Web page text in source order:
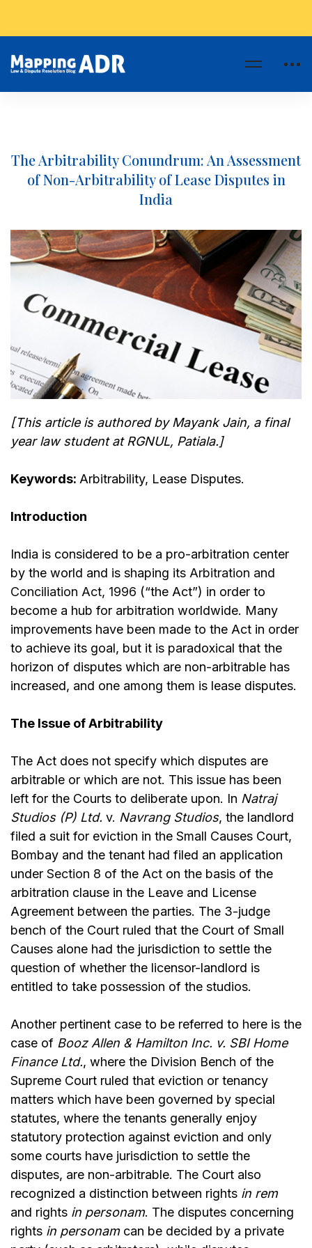
The Arbitrability Conundrum: An Assessment
of Non-Arbitrability of Lease Disputes in
India
[This article is authored by Mayank Jain, a final
year law student at RGNUL, Patiala.]
Keywords: Arbitrability, Lease Disputes.
Introduction
India is considered to be a pro-arbitration center
by the world and is shaping its Arbitration and
Conciliation Act, 1996 (“the Act”) in order to
become a hub for arbitration worldwide. Many
improvements have been made to the Act in order
to achieve its goal, but it is paradoxical that the
horizon of disputes which are non-arbitrable has
increased, and one among them is lease disputes.
The Issue of Arbitrability
The Act does not specify which disputes are
arbitrable or which are not. This issue has been
left for the Courts to deliberate upon. In Natraj
Studios (P) Ltd. v. Navrang Studios, the landlord
filed a suit for eviction in the Small Causes Court,
Bombay and the tenant had filed an application
under Section 8 of the Act on the basis of the
arbitration clause in the Leave and License
Agreement between the parties. The 3-judge
bench of the Court ruled that the Court of Small
Causes alone had the jurisdiction to settle the
question of whether the licensor-landlord is
entitled to take possession of the studios.
Another pertinent case to be referred to here is the
case of Booz Allen & Hamilton Inc. v. SBI Home
Finance Ltd., where the Division Bench of the
Supreme Court ruled that eviction or tenancy
matters which have been governed by special
statutes, where the tenants generally enjoy
statutory protection against eviction and only
some courts have jurisdiction to settle the
disputes, are non-arbitrable. The Court also
recognized a distinction between rights in rem
and rights in personam. The disputes concerning
rights in personamcan be decided by a private